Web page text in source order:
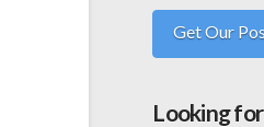
Looking